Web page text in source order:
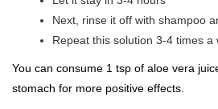
Next, rinse it off with shampoo
Repeat this solution 3-4 times a
You can consume 1 tsp of aloe vera
stomach for more positive effects.